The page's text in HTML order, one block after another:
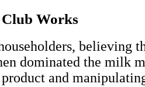
Works
believing
dominated the milk
and